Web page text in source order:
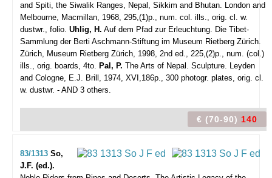
and Spiti, the Siwalik Ranges, Nepal, Sikkim and Bhutan. London and
Melbourne, Macmillan, 1968, 295,(1)p., num. col. ills., orig. cl. w.
dustwr., folio. Uhlig, H. Auf dem Pfad zur Erleuchtung. Die Tibet-
Sammlung der Berti Aschmann-Stiftung im Museum Rietberg Zürich.
Zürich, Museum Rietberg Zürich, 1998, 2nd ed., 225,(2)p., num. (col.)
ills., orig. boards, 4to. Pal, P. The Arts of Nepal. Sculpture. Leyden
and Cologne, E.J. Brill, 1974, XVI,186p., 300 photogr. plates, orig. cl.
w. dustwr. - AND 3 others.
€ (70-90) 140
83/1313 So,
J.F. (ed.).